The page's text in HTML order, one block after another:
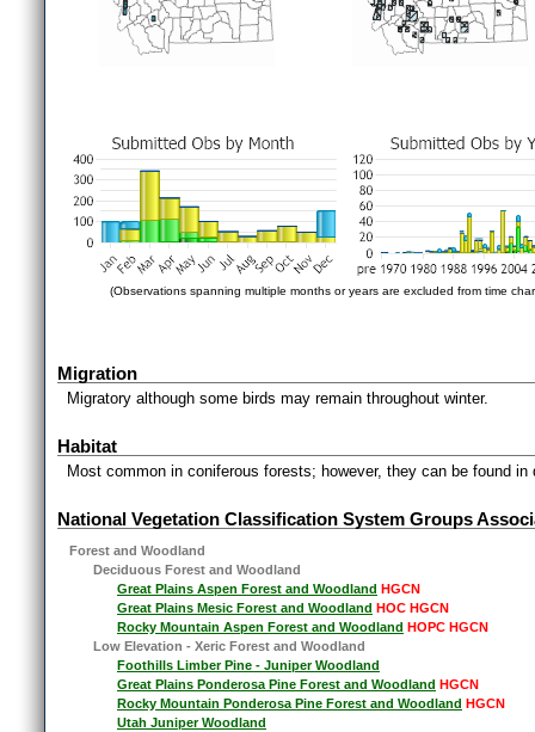
(Observations spanning multiple months or years are excluded from time
Migration
Migratory although some birds may remain throughout winter.
Habitat
Most common in coniferous forests; however, they can be found
National Vegetation Classification System Groups
Forest and Woodland
Deciduous Forest and Woodland
Great Plains Aspen Forest and Woodland HGCN
Great Plains Mesic Forest and Woodland HOC HGCN
Rocky Mountain Aspen Forest and Woodland HOPC HGCN
Low Elevation - Xeric Forest and Woodland
Foothills Limber Pine - Juniper Woodland
Great Plains Ponderosa Pine Forest and Woodland HGCN
Rocky Mountain Ponderosa Pine Forest and Woodland HGCN
Utah Juniper Woodland